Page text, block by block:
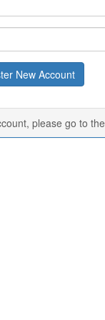
please go to the